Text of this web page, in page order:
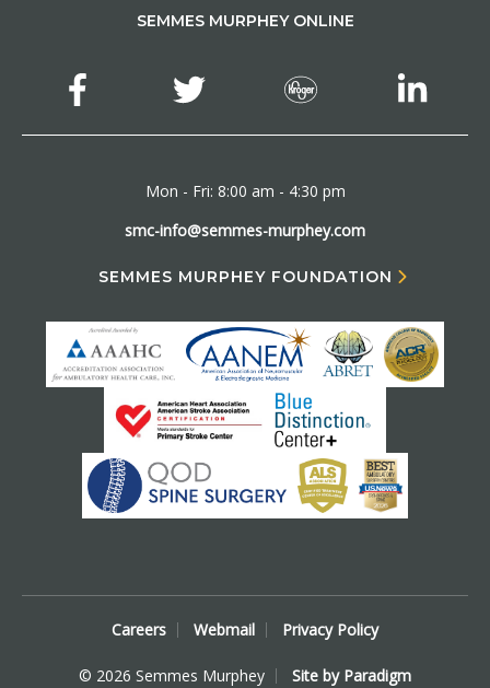
SEMMES MURPHEY ONLINE
Mon - Fri: 8:00 am - 4:30 pm
smc-info@semmes-murphey.com
SEMMES MURPHEY FOUNDATION
Careers Webmail Privacy Policy
© 2026 Semmes Murphey Site by Paradigm